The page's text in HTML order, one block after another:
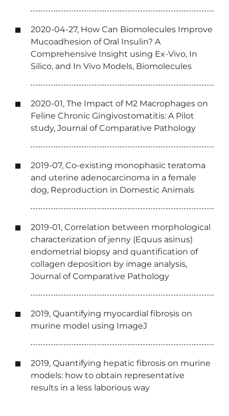
2020-04-27, How Can Biomolecules Improve
Mucoadhesion of Oral Insulin? A
Comprehensive Insight using Ex-Vivo, In
Silico, and In Vivo Models, Biomolecules
2020-01, The Impact of M2 Macrophages on
Feline Chronic Gingivostomatitis: A Pilot
study, Journal of Comparative Pathology
2019-07, Co-existing monophasic teratoma
and uterine adenocarcinoma in a female
dog, Reproduction in Domestic Animals
2019-01, Correlation between morphological
characterization of jenny (Equus asinus)
endometrial biopsy and quantification of
collagen deposition by image analysis,
Journal of Comparative Pathology
2019, Quantifying myocardial fibrosis on
murine model using ImageJ
2019, Quantifying hepatic fibrosis on murine
models: how to obtain representative
results in a less laborious way